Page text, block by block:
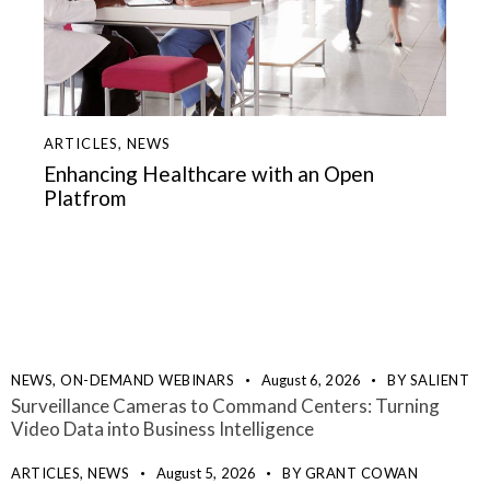
ARTICLES,NEWS
Enhancing Healthcare with an Open
Platfrom
NEWS, ON-DEMAND WEBINARS August 6, 2026 BYSALIENT
Surveillance Cameras to Command Centers: Turning
Video Data into Business Intelligence
ARTICLES, NEWS August 5, 2026 BYGRANT COWAN